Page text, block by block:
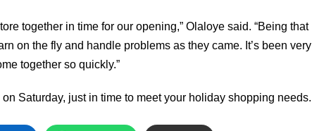
together in time for our opening,” Olaloye said. “Being that
on the fly and handle problems as they came. It’s been very
together so quickly.”
Saturday, just in time to meet your holiday shopping needs.